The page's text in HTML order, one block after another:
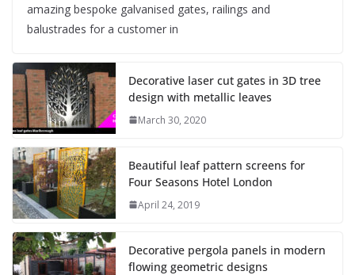
amazing bespoke galvanised gates, railings and
balustrades for a customer in
Decorative laser cut gates in 3D tree
design with metallic leaves
March 30, 2020
Beautiful leaf pattern screens for
Four Seasons Hotel London
April 24, 2019
Decorative pergola panels in modern
flowing geometric designs